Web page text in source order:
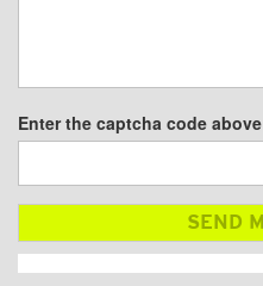
Enter the captcha code above